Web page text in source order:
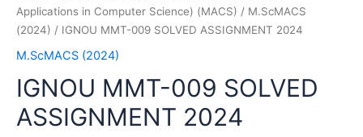
Applications in Computer Science) (MACS) / M.ScMACS
(2024) / IGNOU MMT-009 SOLVED ASSIGNMENT 2024
M.ScMACS (2024)
IGNOU MMT-009 SOLVED
ASSIGNMENT 2024